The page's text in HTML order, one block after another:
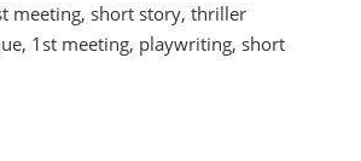
meeting, short story, thriller
1st meeting, playwriting, short